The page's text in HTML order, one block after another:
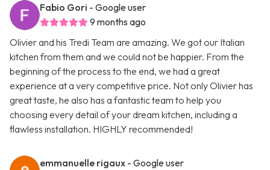
Fabio Gori - Google user
9 months ago
Olivier and his Tredi Team are amazing. We got our Italian
kitchen from them and we could not be happier. From the
beginning of the process to the end, we had a great
experience at a very competitive price. Not only Olivier has
great taste, he also has a fantastic team to help you
choosing every detail of your dream kitchen, including a
flawless installation. HIGHLY recommended!
emmanuelle rigaux - Google user